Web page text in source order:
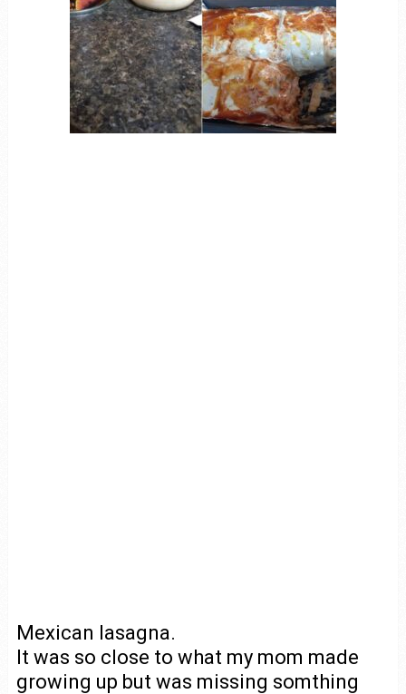
Mexican lasagna.
It was so close to what my mom made
growing up but was missing somthing